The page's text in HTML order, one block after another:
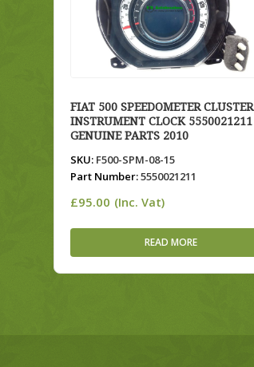
FIAT 500 SPEEDOMETER CLUSTER
INSTRUMENT CLOCK 5550021211
GENUINE PARTS 2010
SKU: F500-SPM-08-15
Part Number:5550021211
£95.00 (Inc. Vat)
READ MORE